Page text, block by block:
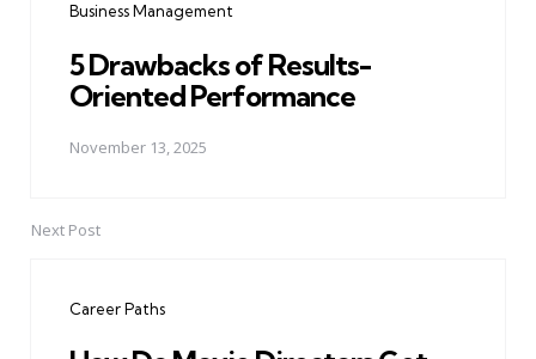
Business Management
5 Drawbacks of Results-
Oriented Performance
November 13, 2025
Next Post
Career Paths